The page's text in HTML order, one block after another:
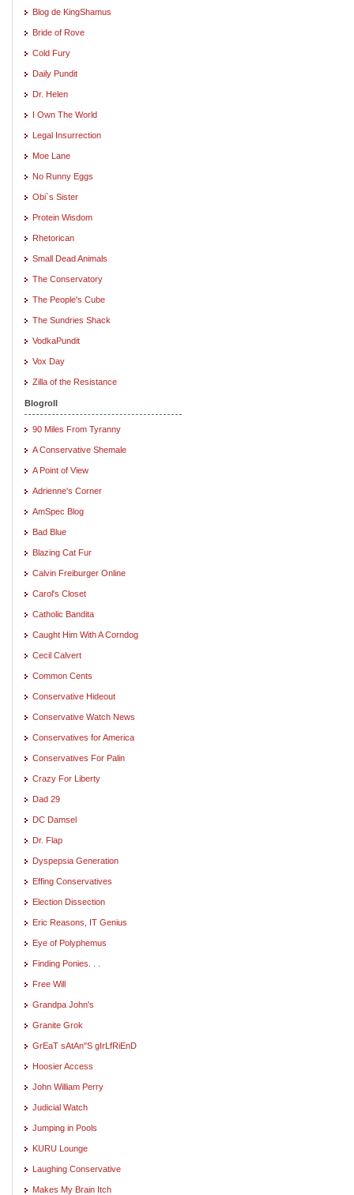
Blog de KingShamus
Bride of Rove
Cold Fury
Daily Pundit
Dr. Helen
I Own The World
Legal Insurrection
Moe Lane
No Runny Eggs
Obi`s Sister
Protein Wisdom
Rhetorican
Small Dead Animals
The Conservatory
The People's Cube
The Sundries Shack
VodkaPundit
Vox Day
Zilla of the Resistance
Blogroll
90 Miles From Tyranny
A Conservative Shemale
A Point of View
Adrienne's Corner
AmSpec Blog
Bad Blue
Blazing Cat Fur
Calvin Freiburger Online
Carol's Closet
Catholic Bandita
Caught Him With A Corndog
Cecil Calvert
Common Cents
Conservative Hideout
Conservative Watch News
Conservatives for America
Conservatives For Palin
Crazy For Liberty
Dad 29
DC Damsel
Dr. Flap
Dyspepsia Generation
Effing Conservatives
Election Dissection
Eric Reasons, IT Genius
Eye of Polyphemus
Finding Ponies. . .
Free Will
Grandpa John's
Granite Grok
GrEaT sAtAn"S gIrLfRiEnD
Hoosier Access
John William Perry
Judicial Watch
Jumping in Pools
KURU Lounge
Laughing Conservative
Makes My Brain Itch